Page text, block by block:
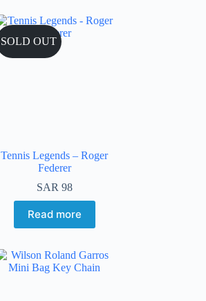
SOLD OUT
Tennis Legends – Roger
Federer
SAR 98
Read more